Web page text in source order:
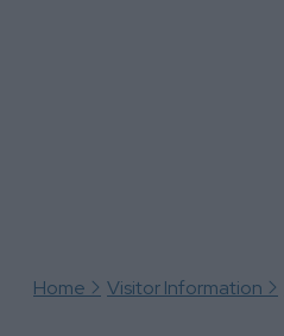
Home Visitor Information